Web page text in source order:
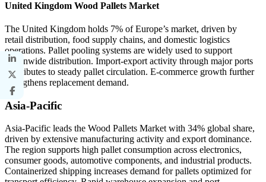
United Kingdom Wood Pallets Market
The United Kingdom holds 7% of Europe’s market, driven by
retail distribution, food supply chains, and domestic logistics
operations. Pallet pooling systems are widely used to support
nationwide distribution. Import-export activity through major ports
contributes to steady pallet circulation. E-commerce growth further
strengthens replacement demand.
Asia-Pacific
Asia-Pacific leads the Wood Pallets Market with 34% global share,
driven by extensive manufacturing activity and export dominance.
The region supports high pallet consumption across electronics,
consumer goods, automotive components, and industrial products.
Containerized shipping increases demand for pallets optimized for